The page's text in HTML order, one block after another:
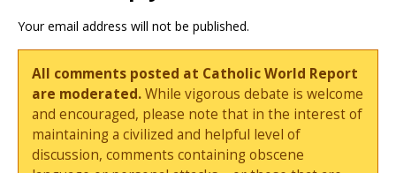
Your email address will not be published.
All comments posted at Catholic World Report
are moderated.While vigorous debate is welcome
and encouraged, please note that in the interest of
maintaining a civilized and helpful level of
discussion, comments containing obscene